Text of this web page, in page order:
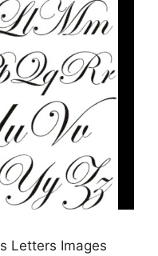
Letters Images